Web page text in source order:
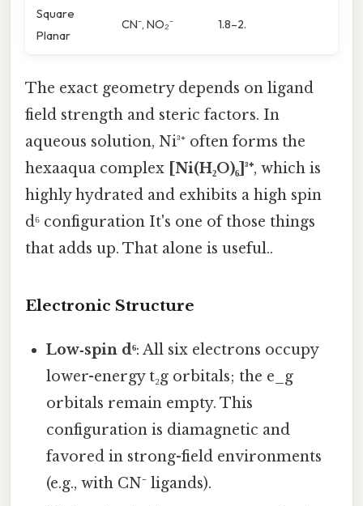
Square
Planar
CN⁻, NO₂⁻ 1.8–2.
The exact geometry depends on ligand
field strength and steric factors. In
aqueous solution, Ni³⁺ often forms the
hexaaqua complex [Ni(H₂O)₆]³⁺, which is
highly hydrated and exhibits a high spin
d⁶ configuration It's one of those things
that adds up. That alone is useful..
Electronic Structure
Low‑spin d⁶: All six electrons occupy
lower-energy t₂g orbitals; the e_g
orbitals remain empty. This
configuration is diamagnetic and
favored in strong-field environments
(e.g., with CN⁻ ligands).